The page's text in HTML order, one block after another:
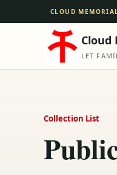
CLOUD
Cloud
LET
Collection List